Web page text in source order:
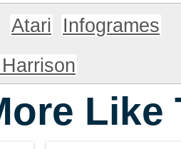
Atari Infogrames
Like